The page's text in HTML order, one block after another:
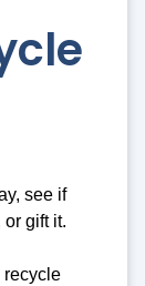
see if
gift it.
recycle